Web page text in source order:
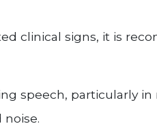
clinical signs, it is
speech, particularly